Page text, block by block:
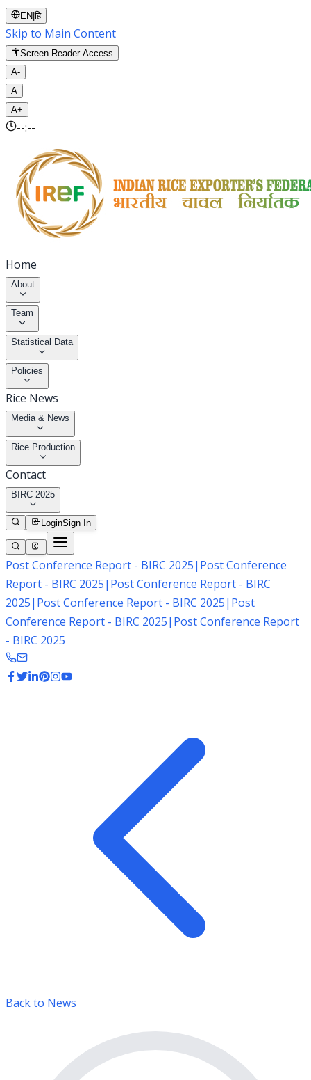
EN |हि
Skip to Main Content
Screen Reader Access
A-
A
A+
--:--
Home
About
Team
Statistical Data
Policies
Rice News
Media & News
Rice Production
Contact
BIRC 2025
LoginSign In
Post Conference Report - BIRC 2025| Post Conference
Report - BIRC 2025| Post Conference Report - BIRC
2025| Post Conference Report - BIRC 2025| Post
Conference Report - BIRC 2025| Post Conference Report
- BIRC 2025
Back to News